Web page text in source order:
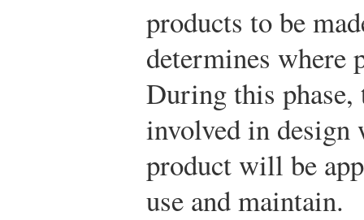
products to be
determines where
During this phase,
involved in design
product will be
use and maintain.